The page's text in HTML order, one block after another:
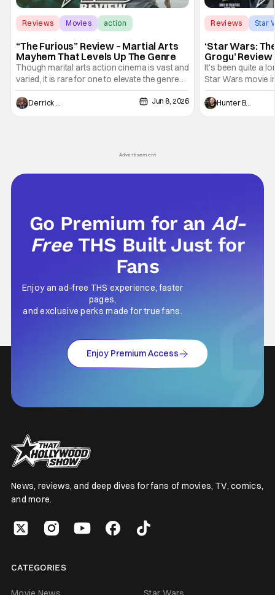
Reviews Movies action
“The Furious” Review – Martial Arts
Mayhem That Levels Up The Genre
Though marital arts action cinema is vast and
varied, it is rare for one to elevate the genre
and push it forward. There have been few
recently - The Raid comes to mind, and while
not technically "martial arts" I'd argue John
Derrick Murray Jun 8, 2026
Reviews Star
‘Star Wars:
Grogu’
Entertaining
It's been quite a
Star Wars movie
between Star
and now, we've
entertainment in
Hunter Bolding
Advertisement
Go Premium for anAd-
Free THS Built Just for
Fans
Enjoy an ad-free THS experience, faster
pages,
and exclusive perks made for true fans.
Enjoy Premium Access
News, reviews, and deep dives for fans of movies, TV, comics,
and more.
CATEGORIES